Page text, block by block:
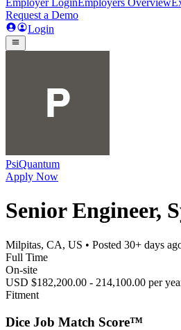
Request a Demo
Login
PsiQuantum
Apply Now
Senior Engineer,
Milpitas, CA, US • Posted 30+ days
Full Time
On-site
USD $182,200.00 - 214,100.00 per
Fitment
Dice Job Match Score™